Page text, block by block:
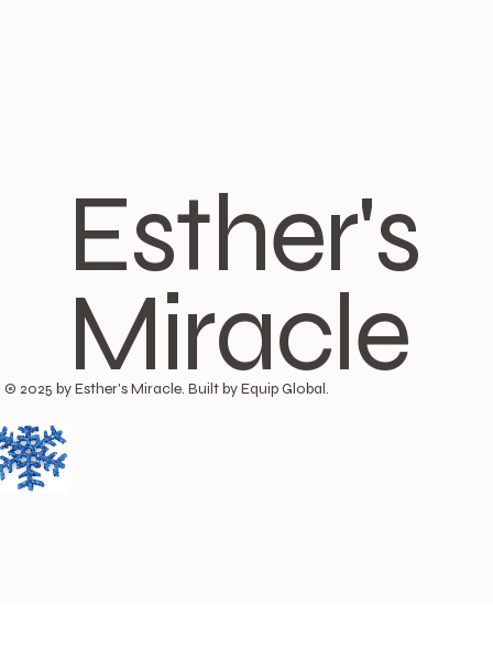
Esther's
Miracle
© 2025 by Esther's Miracle. Built by Equip Global.